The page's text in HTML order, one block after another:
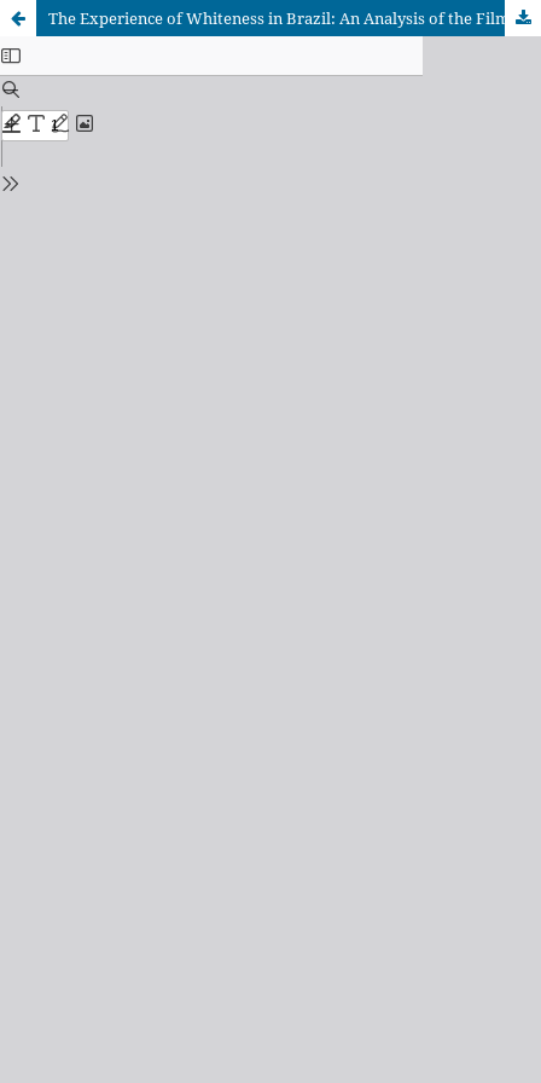
The Experience of Whiteness in Brazil: An Analysis of the Film "The Second Mother"